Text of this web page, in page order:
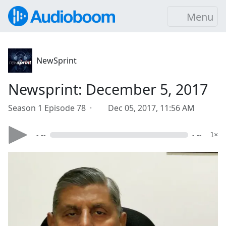
Menu
NewSprint
Newsprint: December 5, 2017
Season 1 Episode 78 · Dec 05, 2017, 11:56 AM
- -- - -- 1×